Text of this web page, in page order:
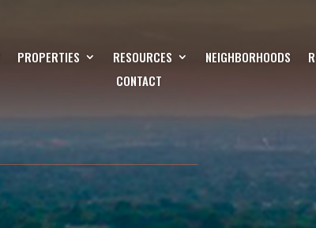
PROPERTIES RESOURCES NEIGHBORHOODS
CONTACT